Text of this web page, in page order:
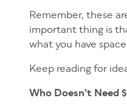
Remember, these
important thing is
what you have
Keep reading for
Who Doesn’t Need